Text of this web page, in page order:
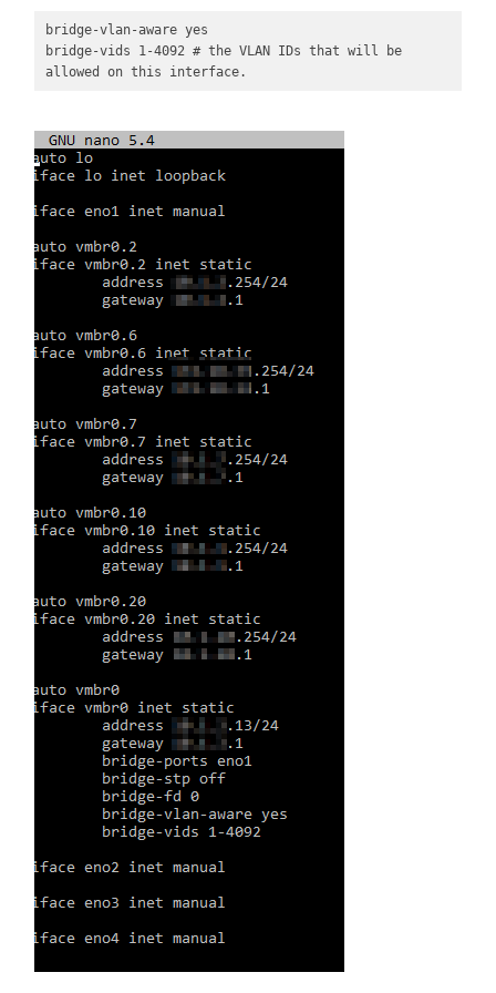
bridge-vlan-aware yes
bridge-vids 1-4092 # the VLAN IDs that will be
allowed on this interface.